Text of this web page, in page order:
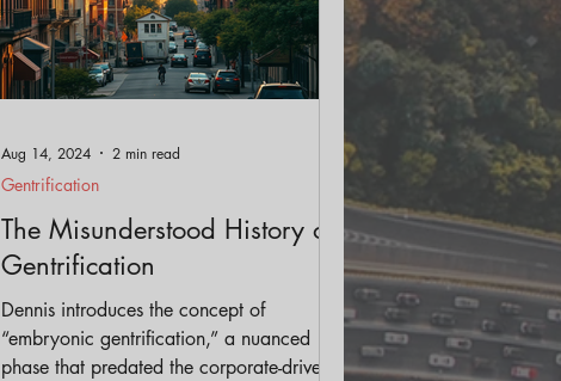
The Misunderstood History of
Gentrification
Dennis introduces the concept of
“embryonic gentrification,” a nuanced
phase that predated the corporate-driven
Gentrification
Aug 14, 2024 2 min read